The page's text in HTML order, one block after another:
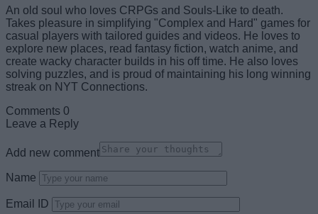
An old soul who loves CRPGs and Souls-Like to death.
Takes pleasure in simplifying "Complex and Hard" games for
casual players with tailored guides and videos. He loves to
explore new places, read fantasy fiction, watch anime, and
create wacky character builds in his off time. He also loves
solving puzzles, and is proud of maintaining his long winning
streak on NYT Connections.
Comments 0
Leave a Reply
Add new comment
Name
Email ID